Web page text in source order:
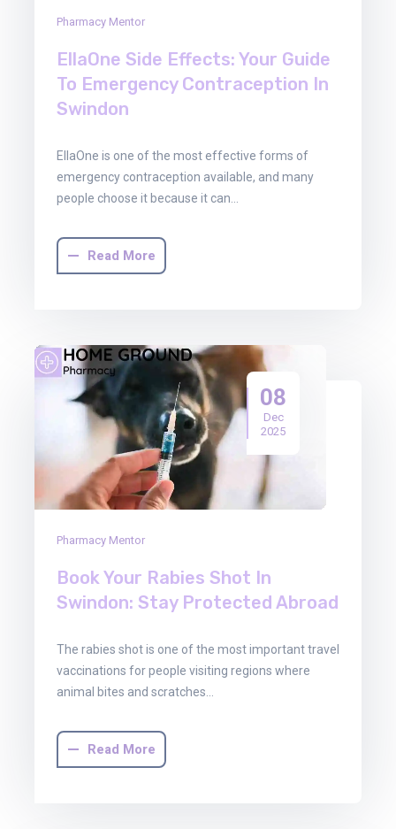
Pharmacy Mentor
EllaOne Side Effects: Your Guide
To Emergency Contraception In
Swindon
EllaOne is one of the most effective forms of
emergency contraception available, and many
people choose it because it can…
Read More
08
Dec
2025
Pharmacy Mentor
Book Your Rabies Shot In
Swindon: Stay Protected Abroad
The rabies shot is one of the most important travel
vaccinations for people visiting regions where
animal bites and scratches…
Read More